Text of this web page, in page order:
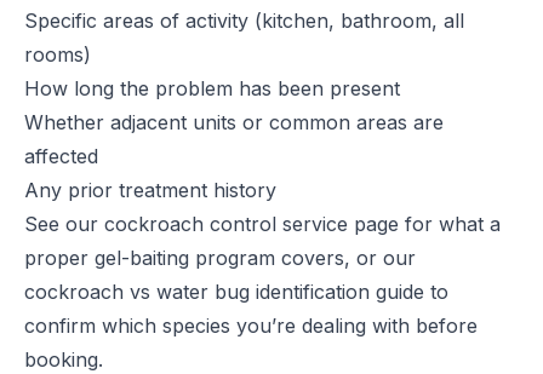
Specific areas of activity (kitchen, bathroom, all
rooms)
How long the problem has been present
Whether adjacent units or common areas are
affected
Any prior treatment history
See our cockroach control service page for what a
proper gel-baiting program covers, or our
cockroach vs water bug identification guide to
confirm which species you’re dealing with before
booking.